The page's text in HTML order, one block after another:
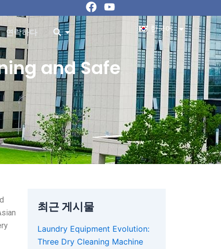
페
이
북
유
튜
오픈
연락하다 오픈 한국어
and Safe
최근 게시물
Laundry Equipment Evolution:
Three Dry Cleaning Machine